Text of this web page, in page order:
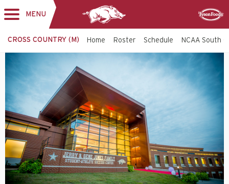
MENU
CROSS COUNTRY (M) Home Roster Schedule NCAA South